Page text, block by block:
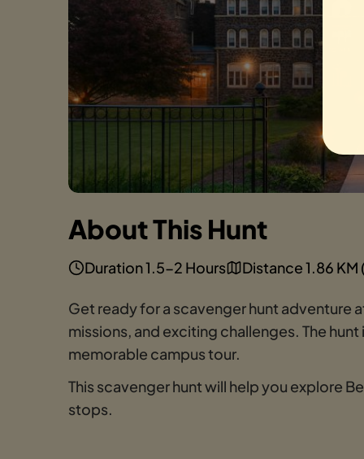
Get ready for a scavenger hunt adventure
missions, and exciting challenges. The
memorable campus tour.
This scavenger hunt will help you explore
stops.
About This Hunt
Duration 1.5-2 Hours Distance 1.86 KM